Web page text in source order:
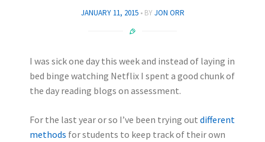
JANUARY 11, 2015 BY JON ORR
I was sick one day this week and instead of laying in
bed binge watching Netflix I spent a good chunk of
the day reading blogs on assessment.
For the last year or so I’ve been trying out different
methods for students to keep track of their own